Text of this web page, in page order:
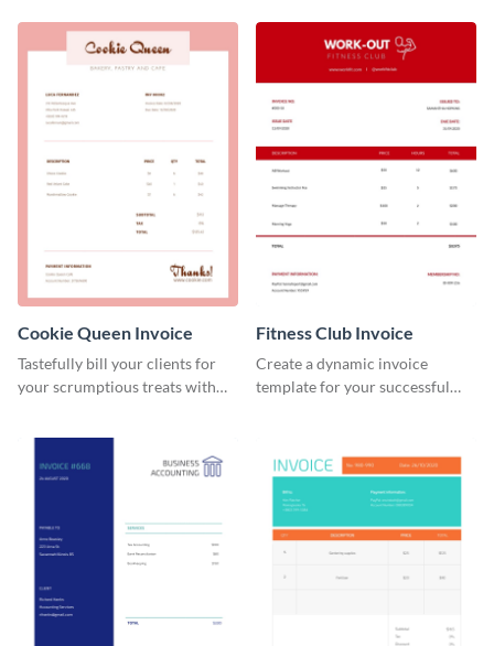
Cookie Queen Invoice
Tastefully bill your clients for
your scrumptious treats with
Fitness Club Invoice
Create a dynamic invoice
template for your successful